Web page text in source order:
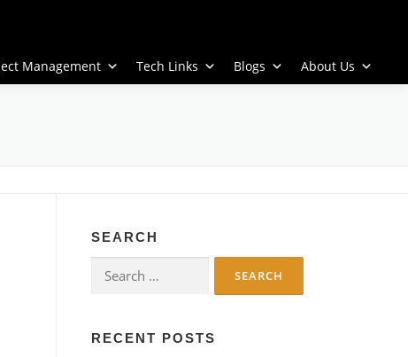
Management Tech Links Blogs About Us
SEARCH
for:
RECENT POSTS